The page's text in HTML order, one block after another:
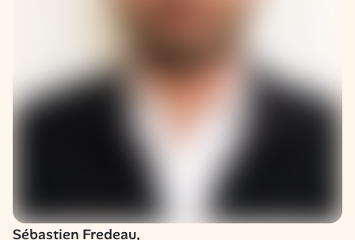
Sébastien Fredeau,